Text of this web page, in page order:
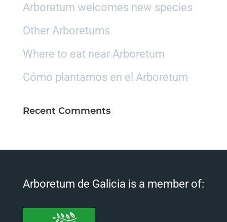
Arboretum welcomes new species
Other Arboretums
Where to eat near Arboretum
Cómo plantamos en el Arboretum
Recent Comments
Arboretum de Galicia is a member of: